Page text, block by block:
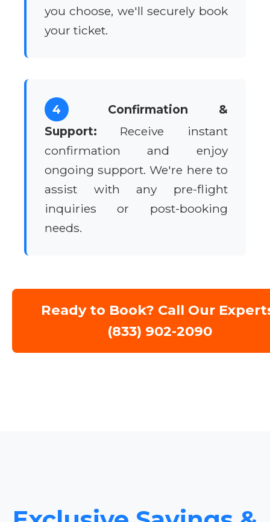
you choose, we'll securely book
your ticket.
4
Confirmation &
Support: Receive instant
confirmation and enjoy
ongoing support. We're here to
assist with any pre-flight
inquiries or post-booking
needs.
Ready to Book? Call Our
(833) 902-2090